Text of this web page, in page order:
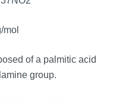
mol
of a palmitic acid
group.